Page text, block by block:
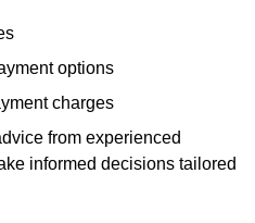
options
charges
from experienced
informed decisions tailored